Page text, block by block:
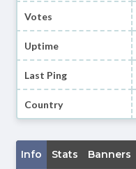
Votes
Uptime
Last Ping
Country
Info Stats Banners